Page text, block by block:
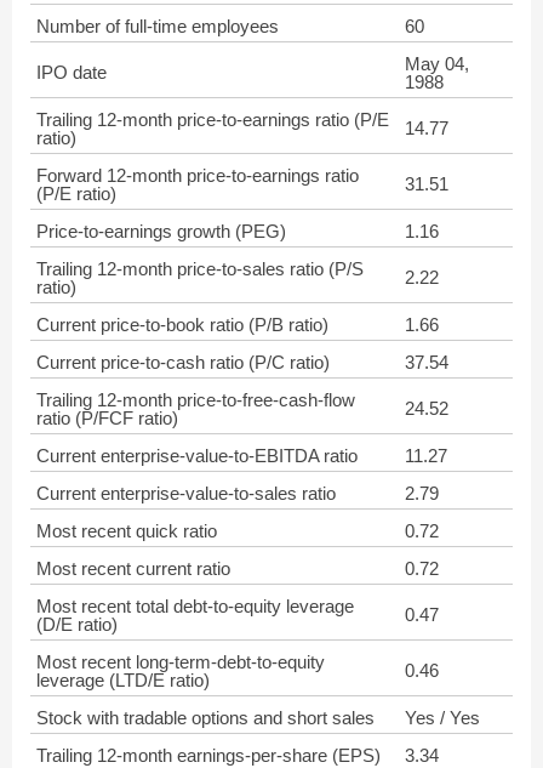
Number of full-time employees
60
IPO date
May 04,
1988
Trailing 12-month price-to-earnings ratio (P/E
ratio)
14.77
Forward 12-month price-to-earnings ratio
(P/E ratio)
31.51
Price-to-earnings growth (PEG)
1.16
Trailing 12-month price-to-sales ratio (P/S
ratio)
2.22
Current price-to-book ratio (P/B ratio)
1.66
Current price-to-cash ratio (P/C ratio)
37.54
Trailing 12-month price-to-free-cash-flow
ratio (P/FCF ratio)
24.52
Current enterprise-value-to-EBITDA ratio
11.27
Current enterprise-value-to-sales ratio
2.79
Most recent quick ratio
0.72
Most recent current ratio
0.72
Most recent total debt-to-equity leverage
(D/E ratio)
0.47
Most recent long-term-debt-to-equity
leverage (LTD/E ratio)
0.46
Stock with tradable options and short sales
Yes / Yes
Trailing 12-month earnings-per-share (EPS)
3.34